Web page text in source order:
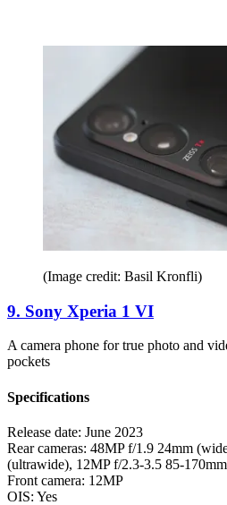
(Image credit: Basil Kronfli)
9. Sony Xperia 1 VI
A camera phone for true photo and
pockets
Specifications
Release date: June 2023
Rear cameras: 48MP f/1.9 24mm
(ultrawide), 12MP f/2.3-3.5 85-
Front camera: 12MP
OIS: Yes